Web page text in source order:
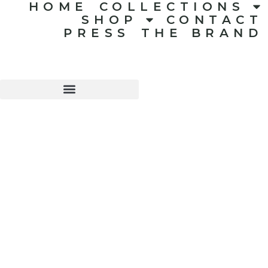
HOME
COLLECTIONS
SHOP
CONTACT
PRESS
THE BRAND